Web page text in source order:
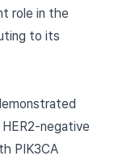
role in the
to its
negative
PIK3CA